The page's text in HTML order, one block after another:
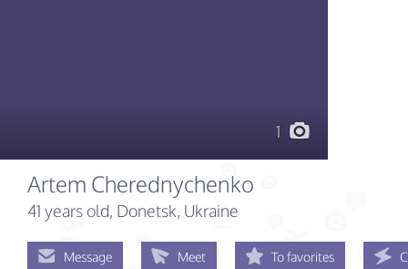
1
Artem Cherednychenko
41 years old, Donetsk, Ukraine
Message Meet To favorites